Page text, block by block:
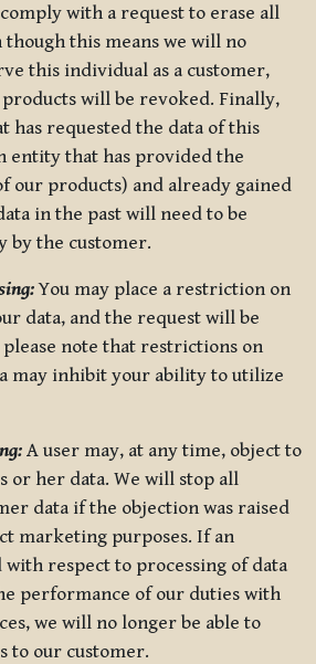
with a request to erase all
though this means we will no
this individual as a customer,
will be revoked. Finally,
has requested the data of this
entity that has provided the
our products) and already gained
in the past will need to be
by the customer.
You may place a restriction on
data, and the request will be
note that restrictions on
may inhibit your ability to utilize
A user may, at any time, object to
or her data. We will stop all
data if the objection was raised
marketing purposes. If an
with respect to processing of data
performance of our duties with
we will no longer be able to
to our customer.